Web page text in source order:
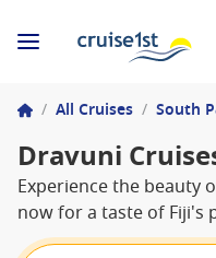
/ All Cruises / South
Dravuni
Experience the beauty
now for a taste of Fiji's